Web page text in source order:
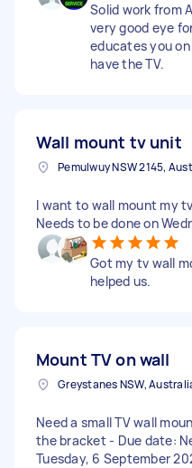
Solid work from
very good eye
educates you
have the TV.
Wall mount tv unit
I want to wall mount my
Needs to be done on
Got my tv wall
helped us.
Mount TV on wall
Greystanes NSW,
Need a small TV wall
the bracket - Due date:
Tuesday, 6 September